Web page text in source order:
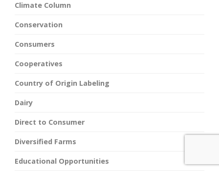
Climate Column
Conservation
Consumers
Cooperatives
Country of Origin Labeling
Dairy
Direct to Consumer
Diversified Farms
Educational Opportunities